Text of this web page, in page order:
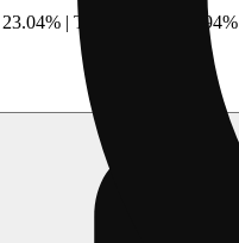
| TotalTerpenes: 1.94%